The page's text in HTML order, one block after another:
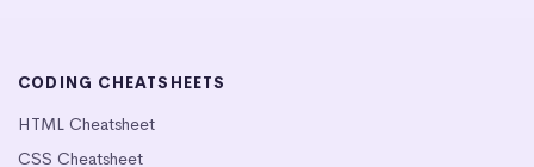
CODING CHEATSHEETS
HTML Cheatsheet
CSS Cheatsheet